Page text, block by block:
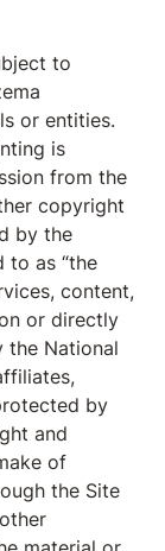
to
or entities.
is
from the
copyright
by the
to as “the
content,
or directly
the National
by
and
of
the Site